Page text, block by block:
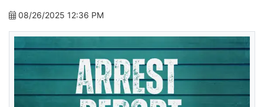
08/26/2025 12:36 PM